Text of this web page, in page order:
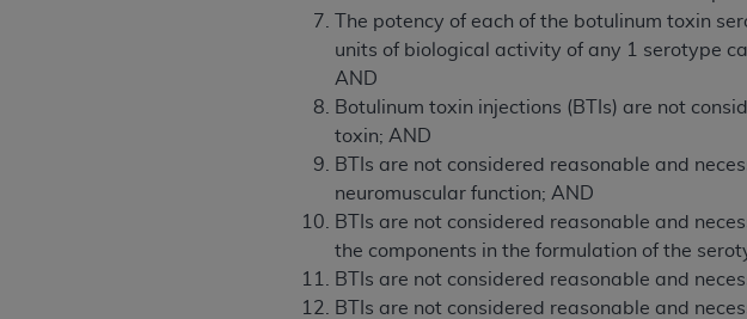
The potency of each of the botulinum toxin
units of biological activity of any 1 serotype
AND
Botulinum toxin injections (BTIs) are not
toxin; AND
BTIs are not considered reasonable and
neuromuscular function; AND
BTIs are not considered reasonable and
the components in the formulation of the
BTIs are not considered reasonable and
BTIs are not considered reasonable and
agree to the terms and conditions, you may not access this
License For Use of National Uniform
These materials contain NUBC Official UB-04 Specifications
THE LICENSE GRANTED HEREIN IS EXPRESSLY CONDITIONED
AGREEMENT. BY CLICKING BELOW ON THE BUTTON LABELED
UNDERSTOOD AND AGREED TO ALL TERMS AND CONDITIONS